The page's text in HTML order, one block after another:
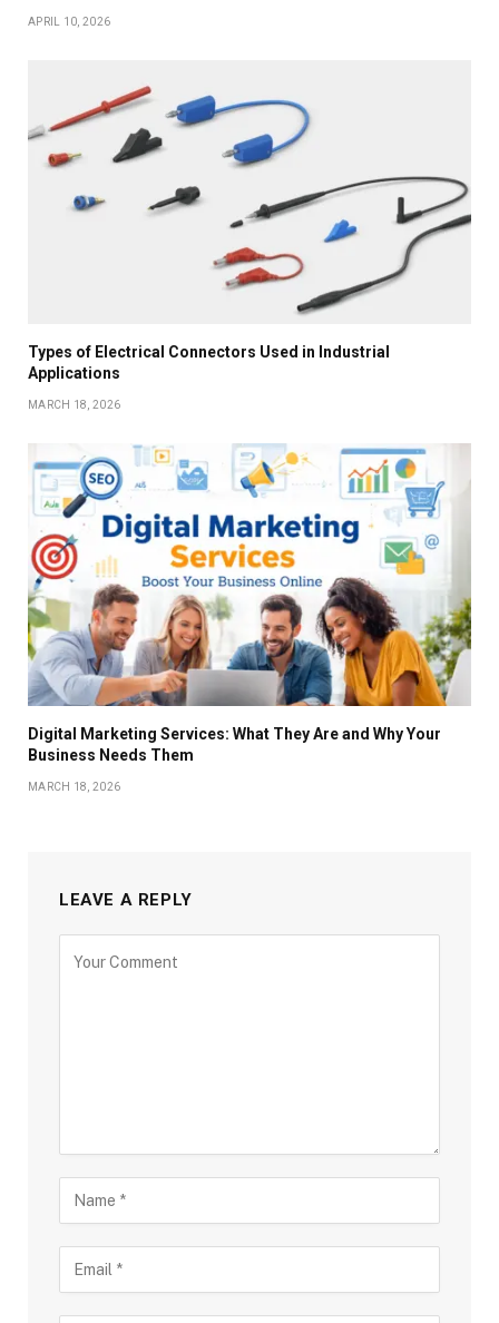
APRIL 10, 2026
Types of Electrical Connectors Used in Industrial
Applications
MARCH 18, 2026
Digital Marketing Services: What They Are and Why Your
Business Needs Them
MARCH 18, 2026
LEAVE A REPLY